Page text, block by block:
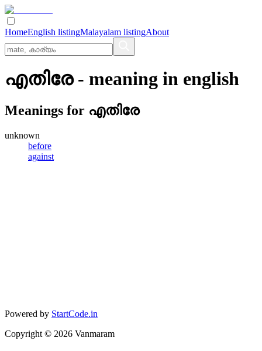
HomeEnglish listingMalayalam listingAbout
എതിരേ- meaning in english
Meanings for എതിരേ
unknown
before
against
Powered by StartCode.in
Copyright © 2026 Vanmaram